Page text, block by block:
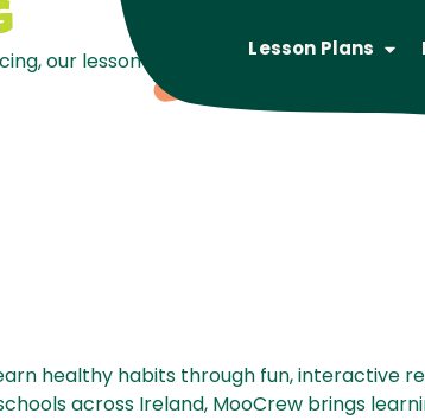
Lesson Plans
our lesson plans deliver key dairy
healthy habits through fun, interactive
across Ireland, MooCrew brings